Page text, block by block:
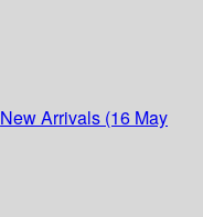
New Arrivals (16 May